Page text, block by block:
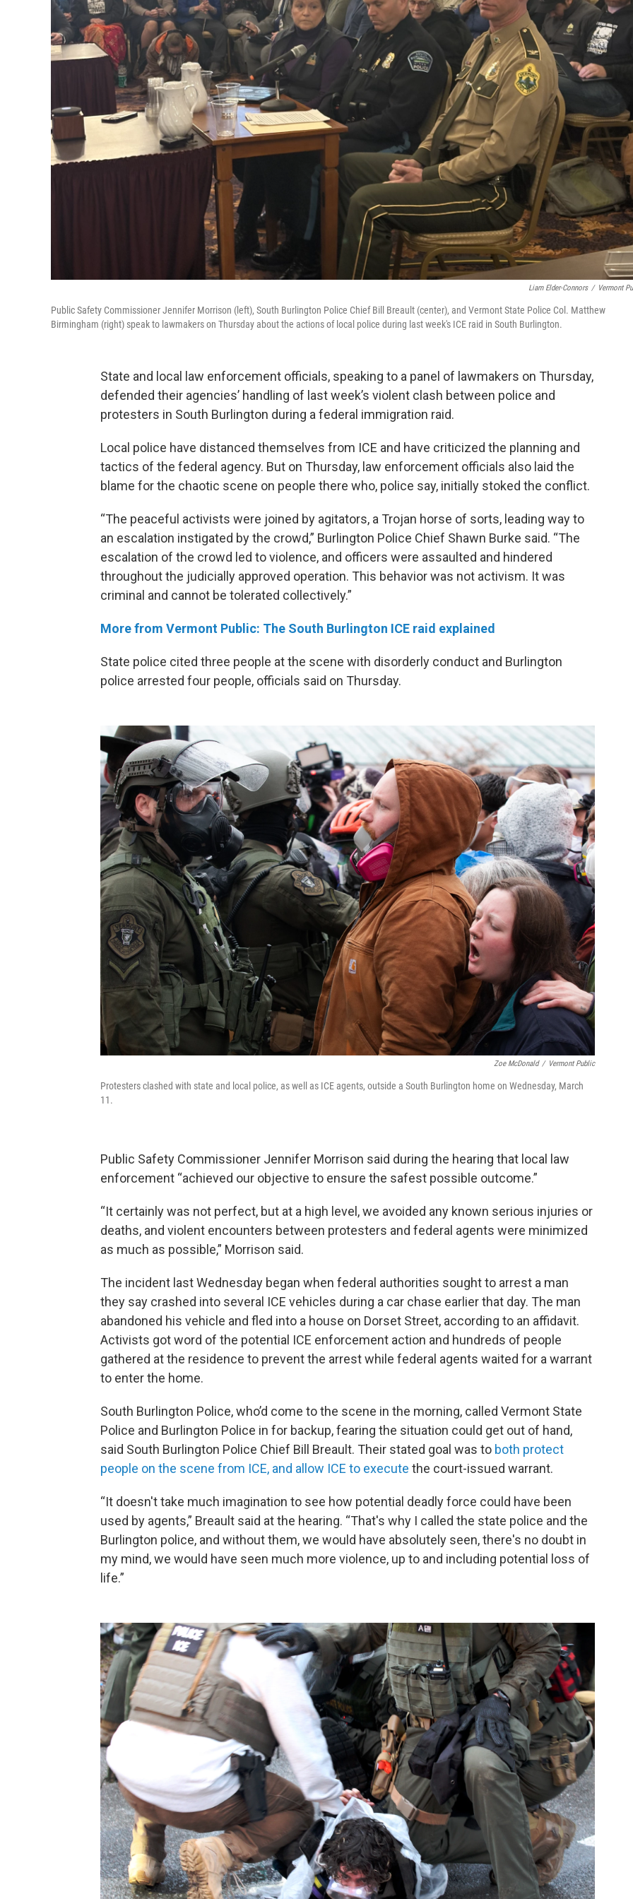
Liam Elder-Connors / Vermont
Public Safety Commissioner Jennifer Morrison (left), South Burlington Police Chief Bill Breault (center), and Vermont State Police Col. Matthew
Birmingham (right) speak to lawmakers on Thursday about the actions of local police during last week's ICE raid in South Burlington.
State and local law enforcement officials, speaking to a panel of lawmakers on Thursday,
defended their agencies’ handling of last week’s violent clash between police and
protesters in South Burlington during a federal immigration raid.
Local police have distanced themselves from ICE and have criticized the planning and
tactics of the federal agency. But on Thursday, law enforcement officials also laid the
blame for the chaotic scene on people there who, police say, initially stoked the conflict.
“The peaceful activists were joined by agitators, a Trojan horse of sorts, leading way to
an escalation instigated by the crowd,” Burlington Police Chief Shawn Burke said. “The
escalation of the crowd led to violence, and officers were assaulted and hindered
throughout the judicially approved operation. This behavior was not activism. It was
criminal and cannot be tolerated collectively.”
More from Vermont Public: The South Burlington ICE raid explained
State police cited three people at the scene with disorderly conduct and Burlington
police arrested four people, officials said on Thursday.
Zoe McDonald / Vermont Public
Protesters clashed with state and local police, as well as ICE agents, outside a South Burlington home on Wednesday, March
11.
Public Safety Commissioner Jennifer Morrison said during the hearing that local law
enforcement “achieved our objective to ensure the safest possible outcome.”
“It certainly was not perfect, but at a high level, we avoided any known serious injuries or
deaths, and violent encounters between protesters and federal agents were minimized
as much as possible,” Morrison said.
The incident last Wednesday began when federal authorities sought to arrest a man
they say crashed into several ICE vehicles during a car chase earlier that day. The man
abandoned his vehicle and fled into a house on Dorset Street, according to an affidavit.
Activists got word of the potential ICE enforcement action and hundreds of people
gathered at the residence to prevent the arrest while federal agents waited for a warrant
to enter the home.
South Burlington Police, who’d come to the scene in the morning, called Vermont State
Police and Burlington Police in for backup, fearing the situation could get out of hand,
said South Burlington Police Chief Bill Breault. Their stated goal was to both protect
people on the scene from ICE, and allow ICE to execute the court-issued warrant.
“It doesn't take much imagination to see how potential deadly force could have been
used by agents,” Breault said at the hearing. “That's why I called the state police and the
Burlington police, and without them, we would have absolutely seen, there's no doubt in
my mind, we would have seen much more violence, up to and including potential loss of
life.”